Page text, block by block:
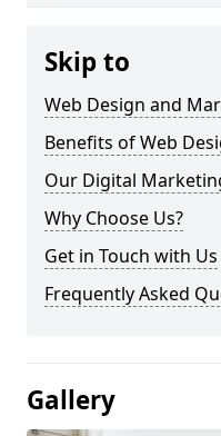
Skip to
Web Design and
Benefits of Web
Our Digital
Why Choose Us?
Get in Touch with Us
Frequently Asked
Gallery